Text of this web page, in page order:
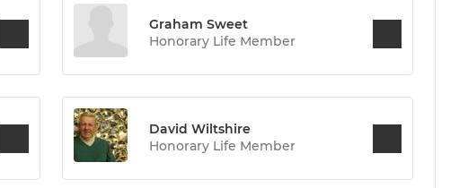
Graham Sweet
Honorary Life Member
David Wiltshire
Honorary Life Member